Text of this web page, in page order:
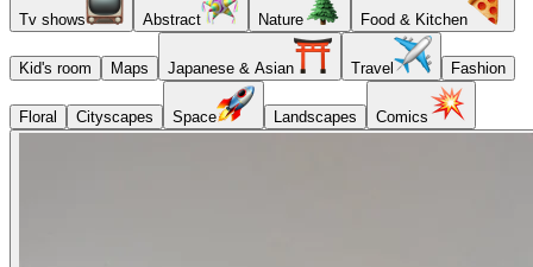
Tv shows Abstract Nature Food & Kitchen
Kid's room Maps Japanese & Asian Travel Fashion
Floral Cityscapes Space Landscapes Comics